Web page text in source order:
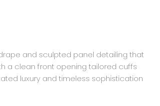
and sculpted panel detailing that
a clean front opening tailored cuffs
luxury and timeless sophistication